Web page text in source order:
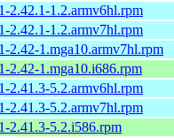
2.42.1-1.2.armv6hl.rpm
2.42.1-1.2.armv7hl.rpm
2.42-1.mga10.armv7hl.rpm
2.42-1.mga10.i686.rpm
2.41.3-5.2.armv6hl.rpm
2.41.3-5.2.armv7hl.rpm
2.41.3-5.2.i586.rpm